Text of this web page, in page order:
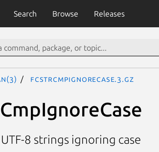
Search Browse Releases
FcStrCmpIgnoreCase.3.gz
8 strings ignoring case